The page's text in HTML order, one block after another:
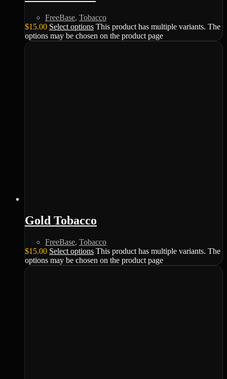
FreeBase, Tobacco
$15.00 Select options This product has multiple variants. The
options may be chosen on the product page
Gold Tobacco
FreeBase, Tobacco
$15.00 Select options This product has multiple variants. The
options may be chosen on the product page